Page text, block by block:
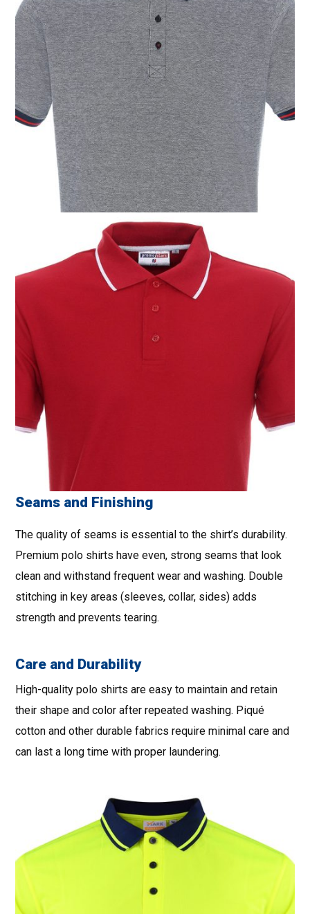
Seams and Finishing
The quality of seams is essential to the shirt’s durability.
Premium polo shirts have even, strong seams that look
clean and withstand frequent wear and washing. Double
stitching in key areas (sleeves, collar, sides) adds
strength and prevents tearing.
Care and Durability
High-quality polo shirts are easy to maintain and retain
their shape and color after repeated washing. Piqué
cotton and other durable fabrics require minimal care and
can last a long time with proper laundering.